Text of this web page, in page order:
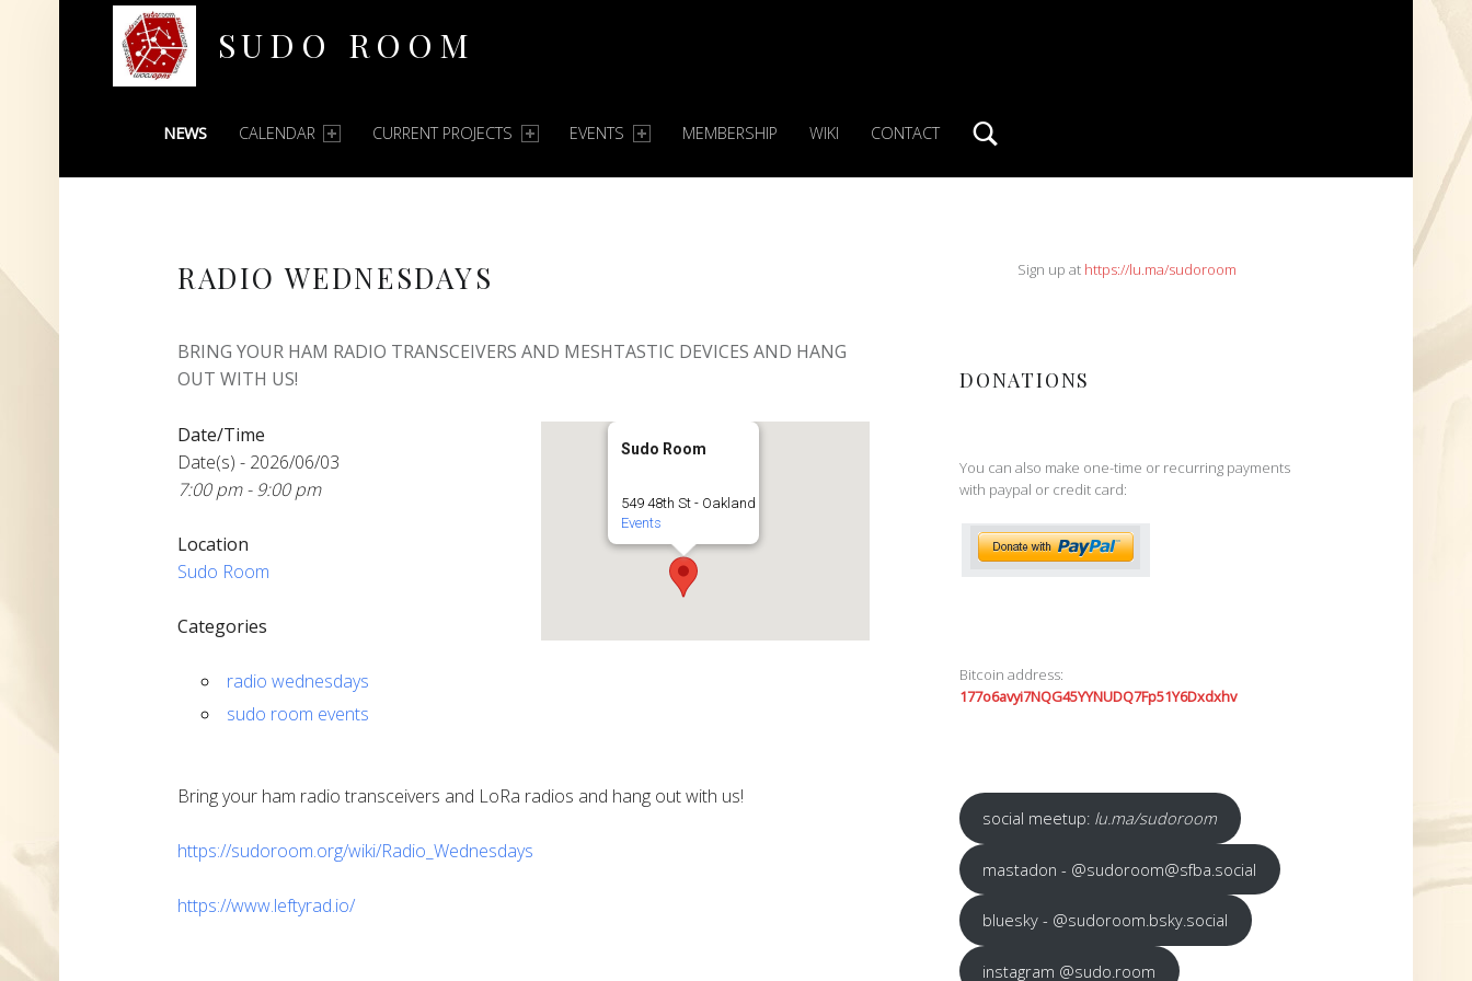
SUDO ROOM
PRIMARY MENU
NEWS CALENDAR CURRENT PROJECTS EVENTS MEMBERSHIP WIKI CONTACT
RADIO WEDNESDAYS
BRING YOUR HAM RADIO TRANSCEIVERS AND MESHTASTIC DEVICES AND HANG
OUT WITH US!
Sudo Room
549 48th St - Oakland
Events
Date/Time
Date(s) - 2026/06/03
7:00 pm - 9:00 pm
Location
Sudo Room
Categories
radio wednesdays
sudo room events
Bring your ham radio transceivers and LoRa radios and hang out with us!
https://sudoroom.org/wiki/Radio_Wednesdays
https://www.leftyrad.io/
SIDEBARSign up at https://lu.ma/sudoroom
DONATIONS
You can also make one-time or recurring payments
with paypal or credit card:
Bitcoin address:
177o6avyi7NQG45YYNUDQ7Fp51Y6Dxdxhv
social meetup: lu.ma/sudoroom
mastadon - @sudoroom@sfba.social
bluesky - @sudoroom.bsky.social
instagram @sudo.room